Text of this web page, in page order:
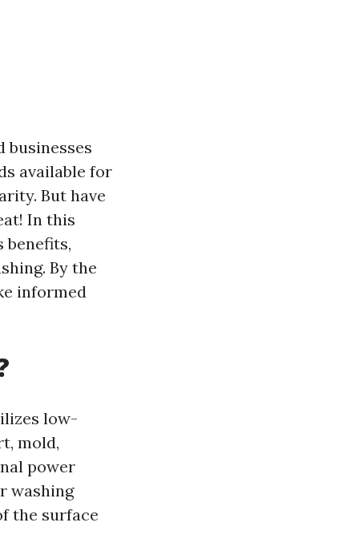
businesses
available for
But have
In this
benefits,
By the
informed
low-
mold,
power
washing
the surface